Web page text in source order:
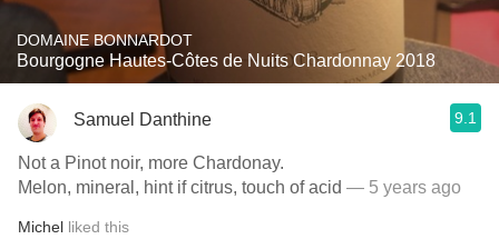
DOMAINE BONNARDOT
Bourgogne Hautes-Côtes de Nuits Chardonnay 2018
Samuel Danthine 9.1
Not a Pinot noir, more Chardonay.
Melon, mineral, hint if citrus, touch of acid — 5 years ago
Michel liked this